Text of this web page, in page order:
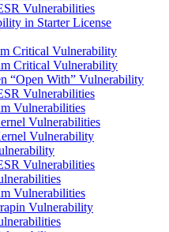
Vulnerabilities
in Starter License
Critical Vulnerability
Critical Vulnerability
“Open With” Vulnerability
Vulnerabilities
Vulnerabilities
Vulnerabilities
Vulnerability
Vulnerabilities
Vulnerabilities
Vulnerability